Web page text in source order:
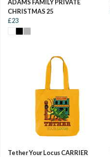
ADAMS FAMILY PRIVATE
CHRISTMAS 25
£23
Tether Your Locus CARRIER